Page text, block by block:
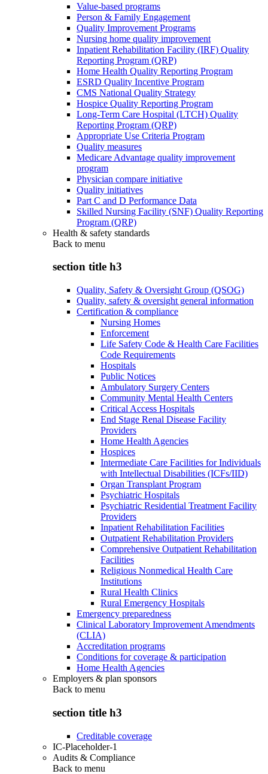
Value-based programs
Person & Family Engagement
Quality Improvement Programs
Nursing home quality improvement
Inpatient Rehabilitation Facility (IRF) Quality
Reporting Program (QRP)
Home Health Quality Reporting Program
ESRD Quality Incentive Program
CMS National Quality Strategy
Hospice Quality Reporting Program
Long-Term Care Hospital (LTCH) Quality
Reporting Program (QRP)
Appropriate Use Criteria Program
Quality measures
Medicare Advantage quality improvement
program
Physician compare initiative
Quality initiatives
Part C and D Performance Data
Skilled Nursing Facility (SNF) Quality Reporting
Program (QRP)
Health & safety standards
Back to menu
section title h3
Quality, Safety & Oversight Group (QSOG)
Quality, safety & oversight general information
Certification & compliance
Nursing Homes
Enforcement
Life Safety Code & Health Care Facilities
Code Requirements
Hospitals
Public Notices
Ambulatory Surgery Centers
Community Mental Health Centers
Critical Access Hospitals
End Stage Renal Disease Facility
Providers
Home Health Agencies
Hospices
Intermediate Care Facilities for Individuals
with Intellectual Disabilities (ICFs/IID)
Organ Transplant Program
Psychiatric Hospitals
Psychiatric Residential Treatment Facility
Providers
Inpatient Rehabilitation Facilities
Outpatient Rehabilitation Providers
Comprehensive Outpatient Rehabilitation
Facilities
Religious Nonmedical Health Care
Institutions
Rural Health Clinics
Rural Emergency Hospitals
Emergency preparedness
Clinical Laboratory Improvement Amendments
(CLIA)
Accreditation programs
Conditions for coverage & participation
Home Health Agencies
Employers & plan sponsors
Back to menu
section title h3
Creditable coverage
IC-Placeholder-1
Audits & Compliance
Back to menu